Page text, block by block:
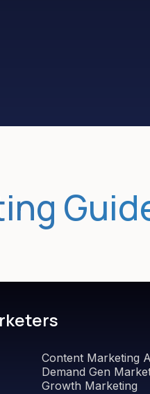
Content Marketing
Demand Gen
Growth Marketing